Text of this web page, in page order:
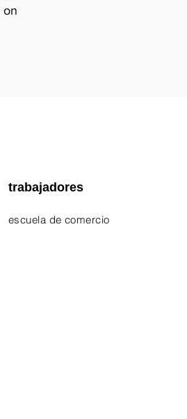
on
trabajadores
escuela de comercio